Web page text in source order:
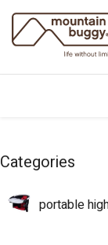
Skip to Content
Categories
portable